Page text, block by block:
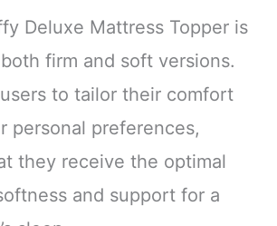
Deluxe Mattress Topper is
firm and soft versions.
to tailor their comfort
personal preferences,
they receive the optimal
and support for a